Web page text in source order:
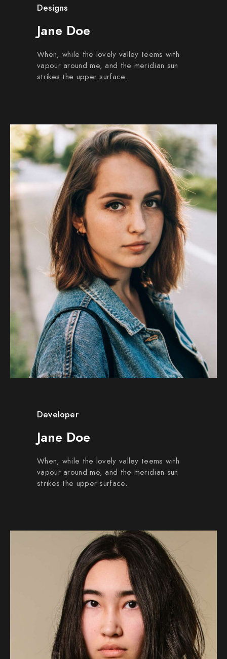
Designs
Jane Doe
When, while the lovely valley teems with
vapour around me, and the meridian sun
strikes the upper surface.
Developer
Jane Doe
When, while the lovely valley teems with
vapour around me, and the meridian sun
strikes the upper surface.